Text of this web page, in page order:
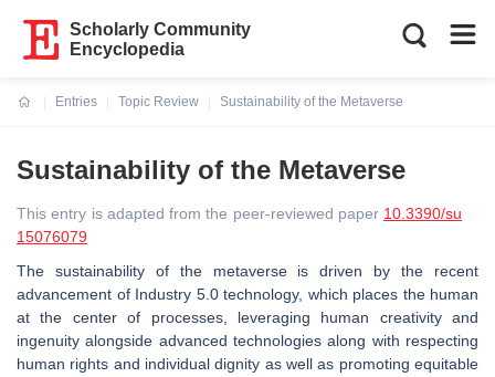
Scholarly Community
Encyclopedia
Entries
Topic Review
Sustainability of the Metaverse
Sustainability of the Metaverse
This entry is adapted from the peer-reviewed paper 10.3390/su
15076079
The sustainability of the metaverse is driven by the recent
advancement of Industry 5.0 technology, which places the human
at the center of processes, leveraging human creativity and
ingenuity alongside advanced technologies along with respecting
human rights and individual dignity as well as promoting equitable